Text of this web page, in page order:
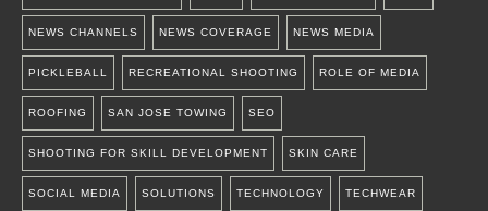
NEWS CHANNELS NEWS COVERAGE NEWS MEDIA
PICKLEBALL RECREATIONAL SHOOTING ROLE OF MEDIA
ROOFING SAN JOSE TOWING SEO
SHOOTING FOR SKILL DEVELOPMENT SKIN CARE
SOCIAL MEDIA SOLUTIONS TECHNOLOGY TECHWEAR